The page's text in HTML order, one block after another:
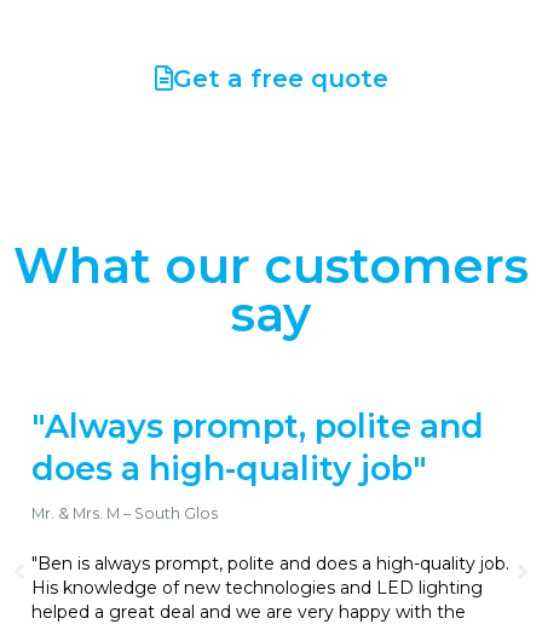
Get a free quote
What our customers
say
and
job"
a high-quality job.
and LED lighting
happy with the
"Gets the job
reliably and is fair
Richard .G – Cam, Dursley
"Ben’s been great for all of our